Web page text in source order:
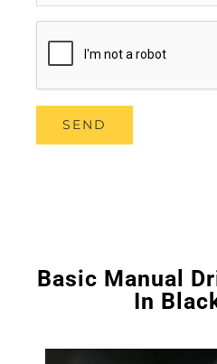
Basic Manual
In